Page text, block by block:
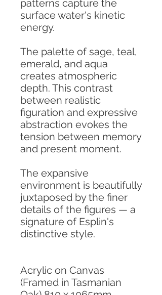
patterns capture the
surface water's kinetic
energy.
The palette of sage, teal,
emerald, and aqua
creates atmospheric
depth. This contrast
between realistic
figuration and expressive
abstraction evokes the
tension between memory
and present moment.
The expansive
environment is beautifully
juxtaposed by the finer
details of the figures — a
signature of Esplin's
distinctive style.
Acrylic on Canvas
(Framed in Tasmanian